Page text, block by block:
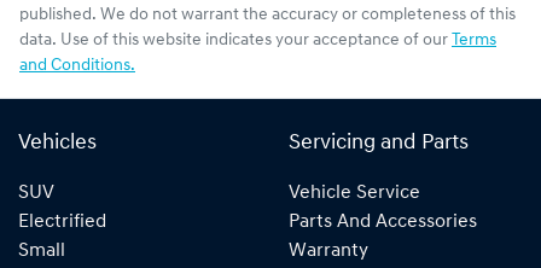
published. We do not warrant the accuracy or completeness of this
data. Use of this website indicates your acceptance of our Terms
and Conditions.
Vehicles
SUV
Electrified
Small
Servicing and Parts
Vehicle Service
Parts And Accessories
Warranty